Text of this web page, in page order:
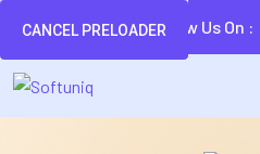
CANCEL PRELOADERFollow Us On :